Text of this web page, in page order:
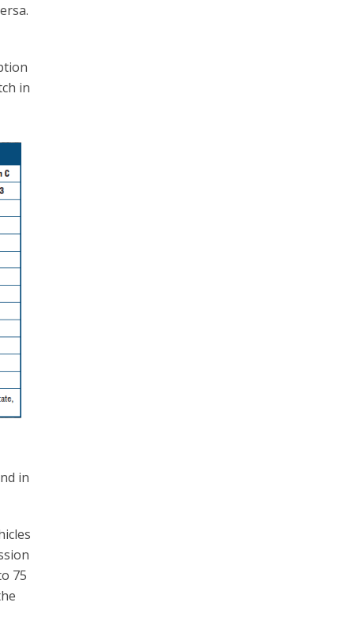
in
in
75